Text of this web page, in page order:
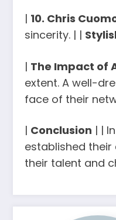
| 10. Chris
sincerity. | |
| The Impact of
extent. A well-
face of their
| Conclusion | |
established their
their talent and